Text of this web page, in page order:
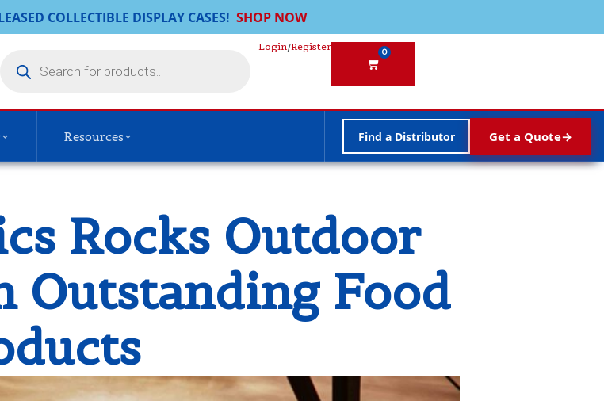
COLLECTIBLE DISPLAY CASES! SHOP NOW
Login/Register 0
Resources Find a Distributor Get a Quote
Rocks Outdoor
Outstanding Food